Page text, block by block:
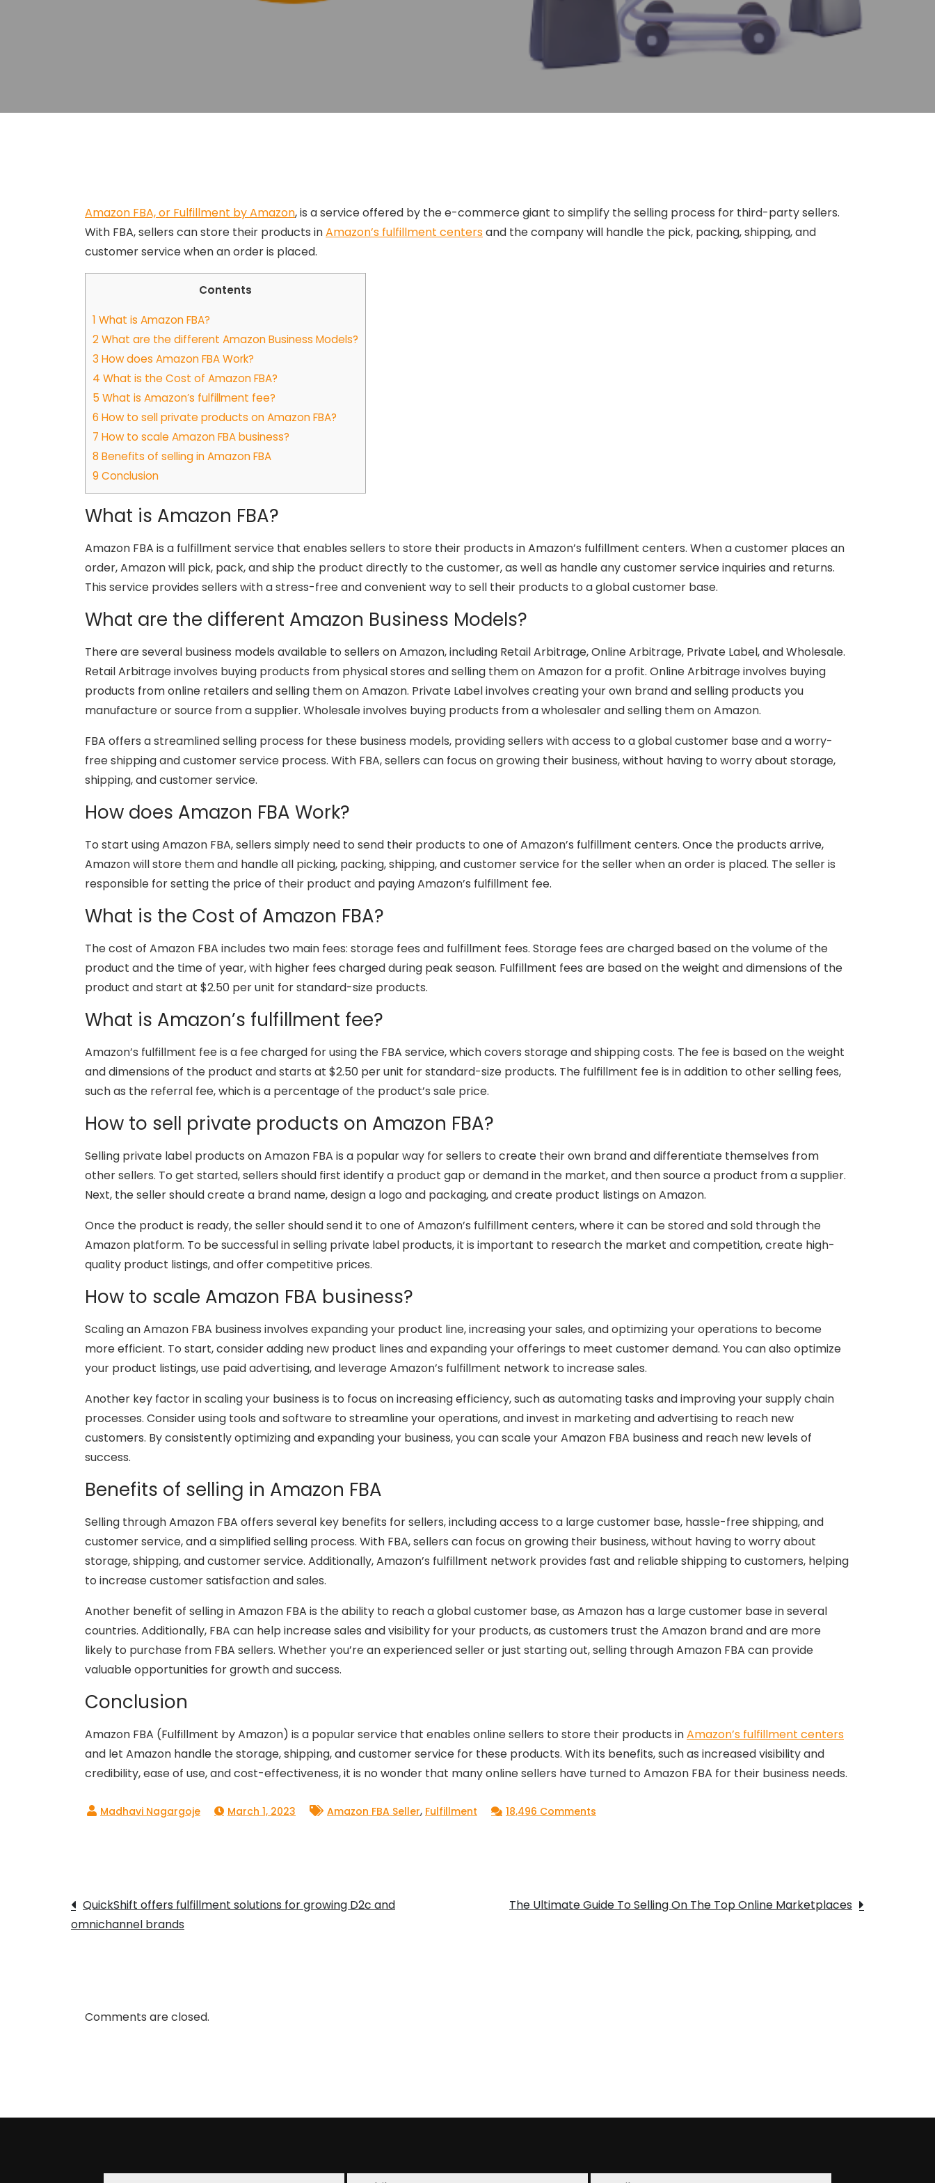
Amazon FBA, or Fulfillment by Amazon, is a service offered by the e-commerce giant to simplify the selling process for third-party sellers.
With FBA, sellers can store their products inAmazon’s fulfillment centersand the company will handle the pick, packing, shipping, and
customer service when an order is placed.
Contents
1 What is Amazon FBA?
2What are the different Amazon Business Models?
3 How does Amazon FBA Work?
4 What is the Cost of Amazon FBA?
5 What is Amazon’s fulfillment fee?
6 How to sell private products on Amazon FBA?
7 How to scale Amazon FBA business?
8 Benefits of selling in Amazon FBA
9 Conclusion
What is Amazon FBA?
Amazon FBA is a fulfillment service that enables sellers to store their products in Amazon’s fulfillment centers. When a customer places an
order, Amazon will pick, pack, and ship the product directly to the customer, as well as handle any customer service inquiries and returns.
This service provides sellers with a stress-free and convenient way to sell their products to a global customer base.
What are the different Amazon Business Models?
There are several business models available to sellers on Amazon, including Retail Arbitrage, Online Arbitrage, Private Label, and Wholesale.
Retail Arbitrage involves buying products from physical stores and selling them on Amazon for a profit. Online Arbitrage involves buying
products from online retailers and selling them on Amazon. Private Label involves creating your own brand and selling products you
manufacture or source from a supplier. Wholesale involves buying products from a wholesaler and selling them on Amazon.
FBA offers a streamlined selling process for these business models, providing sellers with access to a global customer base and a worry-
free shipping and customer service process. With FBA, sellers can focus on growing their business, without having to worry about storage,
shipping, and customer service.
How does Amazon FBA Work?
To start using Amazon FBA, sellers simply need to send their products to one of Amazon’s fulfillment centers. Once the products arrive,
Amazon will store them and handle all picking, packing, shipping, and customer service for the seller when an order is placed. The seller is
responsible for setting the price of their product and paying Amazon’s fulfillment fee.
What is the Cost of Amazon FBA?
The cost of Amazon FBA includes two main fees: storage fees and fulfillment fees. Storage fees are charged based on the volume of the
product and the time of year, with higher fees charged during peak season. Fulfillment fees are based on the weight and dimensions of the
product and start at $2.50 per unit for standard-size products.
What is Amazon’s fulfillment fee?
Amazon’s fulfillment fee is a fee charged for using the FBA service, which covers storage and shipping costs. The fee is based on the weight
and dimensions of the product and starts at $2.50 per unit for standard-size products. The fulfillment fee is in addition to other selling fees,
such as the referral fee, which is a percentage of the product’s sale price.
How to sell private products on Amazon FBA?
Selling private label products on Amazon FBA is a popular way for sellers to create their own brand and differentiate themselves from
other sellers. To get started, sellers should first identify a product gap or demand in the market, and then source a product from a supplier.
Next, the seller should create a brand name, design a logo and packaging, and create product listings on Amazon.
Once the product is ready, the seller should send it to one of Amazon’s fulfillment centers, where it can be stored and sold through the
Amazon platform. To be successful in selling private label products, it is important to research the market and competition, create high-
quality product listings, and offer competitive prices.
How to scale Amazon FBA business?
Scaling an Amazon FBA business involves expanding your product line, increasing your sales, and optimizing your operations to become
more efficient. To start, consider adding new product lines and expanding your offerings to meet customer demand. You can also optimize
your product listings, use paid advertising, and leverage Amazon’s fulfillment network to increase sales.
Another key factor in scaling your business is to focus on increasing efficiency, such as automating tasks and improving your supply chain
processes. Consider using tools and software to streamline your operations, and invest in marketing and advertising to reach new
customers. By consistently optimizing and expanding your business, you can scale your Amazon FBA business and reach new levels of
success.
Benefits of selling in Amazon FBA
Selling through Amazon FBA offers several key benefits for sellers, including access to a large customer base, hassle-free shipping, and
customer service, and a simplified selling process. With FBA, sellers can focus on growing their business, without having to worry about
storage, shipping, and customer service. Additionally, Amazon’s fulfillment network provides fast and reliable shipping to customers, helping
to increase customer satisfaction and sales.
Another benefit of selling in Amazon FBA is the ability to reach a global customer base, as Amazon has a large customer base in several
countries. Additionally, FBA can help increase sales and visibility for your products, as customers trust the Amazon brand and are more
likely to purchase from FBA sellers. Whether you’re an experienced seller or just starting out, selling through Amazon FBA can provide
valuable opportunities for growth and success.
Conclusion
Amazon FBA (Fulfillment by Amazon) is a popular service that enables online sellers to store their products inAmazon’s fulfillment centers
and let Amazon handle the storage, shipping, and customer service for these products. With its benefits, such as increased visibility and
credibility, ease of use, and cost-effectiveness, it is no wonder that many online sellers have turned to Amazon FBA for their business needs.
March 1, 2023 Amazon FBA Seller, Fulfillment 18,496 Comments
Know
Post
QuickShift offers fulfillment solutions for growing D2c and
omnichannel brands
The Ultimate Guide To Selling On The Top Online Marketplaces
Comments are closed.